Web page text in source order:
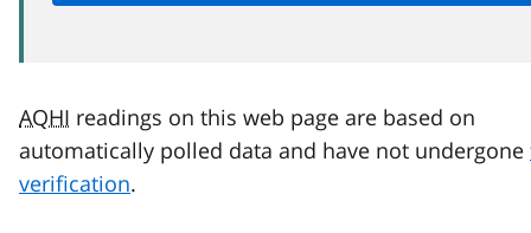
AQHI readings on this web page are based on
automatically polled data and have not undergone
verification.